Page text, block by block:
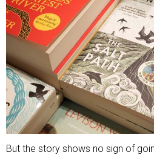
But the story shows no sign of